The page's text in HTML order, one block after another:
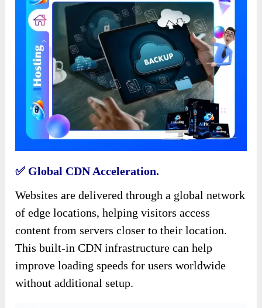
✅️ Global CDN Acceleration.
Websites are delivered through a global network
of edge locations, helping visitors access
content from servers closer to their location.
This built-in CDN infrastructure can help
improve loading speeds for users worldwide
without additional setup.